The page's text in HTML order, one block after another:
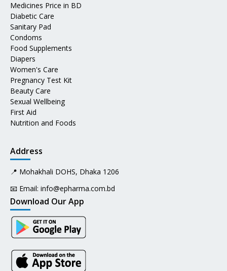
Medicines Price in BD
Diabetic Care
Sanitary Pad
Condoms
Food Supplements
Diapers
Women's Care
Pregnancy Test Kit
Beauty Care
Sexual Wellbeing
First Aid
Nutrition and Foods
Address
📍 Mohakhali DOHS, Dhaka 1206
📧 Email: info@epharma.com.bd
Download Our App